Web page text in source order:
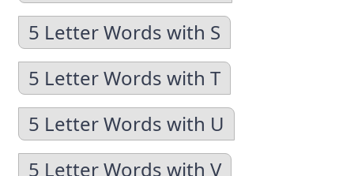
5 Letter Words with S
5 Letter Words with T
5 Letter Words with U
5 Letter Words with V